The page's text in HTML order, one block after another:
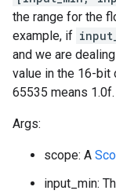
the range for the
example, if
and we are
value in the 16-bit
65535 means 1.0f.
Args:
scope: A
input_min: